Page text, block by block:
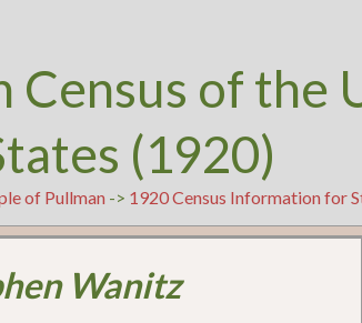
Census of the
(1920)
of Pullman -> 1920 Census Information for
Wanitz